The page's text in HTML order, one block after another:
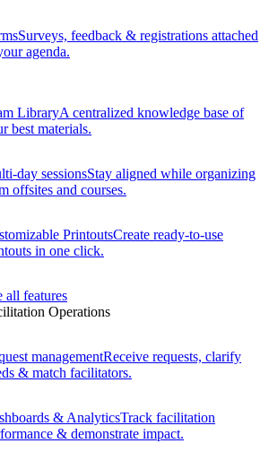
Surveys, feedback & registrations attached
agenda.
LibraryA centralized knowledge base of
best materials.
day sessionsStay aligned while organizing
offsites and courses.
PrintoutsCreate ready-to-use
in one click.
all features
Operations
managementReceive requests, clarify
& match facilitators.
& AnalyticsTrack facilitation
& demonstrate impact.